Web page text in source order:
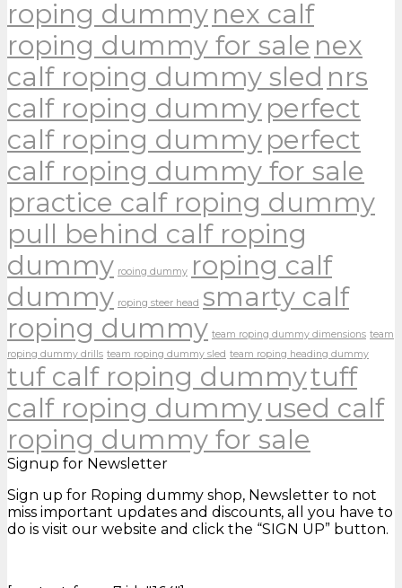
roping dummy nex calf
roping dummy for sale nex
calf roping dummy sled nrs
calf roping dummy perfect
calf roping dummy perfect
calf roping dummy for sale
practice calf roping dummy
pull behind calf roping
dummy rooing dummy roping calf
dummy roping steer head smarty calf
roping dummy team roping dummy dimensions team
roping dummy drills team roping dummy sled team roping heading dummy
tuf calf roping dummytuff
calf roping dummy used calf
roping dummy for sale
Signup for Newsletter
Sign up for Roping dummy shop, Newsletter to not
miss important updates and discounts, all you have to
do is visit our website and click the “SIGN UP” button.